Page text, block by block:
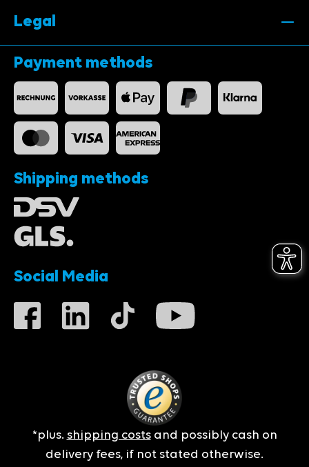
Legal
Payment methods
Shipping methods
Social Media
*plus. shipping costsand possibly cash on
delivery fees, if not stated otherwise.